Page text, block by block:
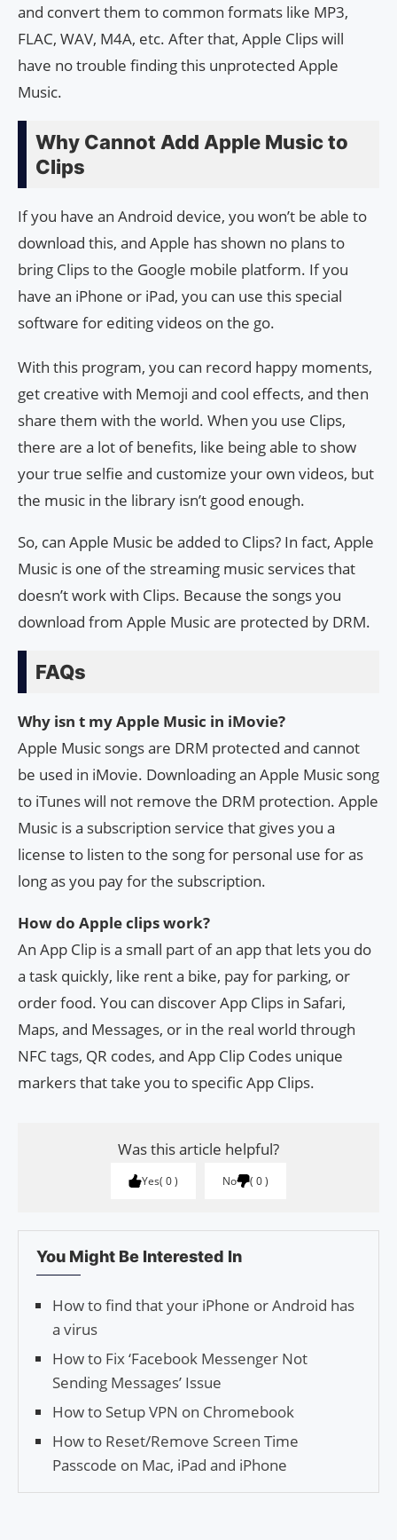
and convert them to common formats like MP3,
FLAC, WAV, M4A, etc. After that, Apple Clips will
have no trouble finding this unprotected Apple
Music.
Why Cannot Add Apple Music to
Clips
If you have an Android device, you won’t be able to
download this, and Apple has shown no plans to
bring Clips to the Google mobile platform. If you
have an iPhone or iPad, you can use this special
software for editing videos on the go.
With this program, you can record happy moments,
get creative with Memoji and cool effects, and then
share them with the world. When you use Clips,
there are a lot of benefits, like being able to show
your true selfie and customize your own videos, but
the music in the library isn’t good enough.
So, can Apple Music be added to Clips? In fact, Apple
Music is one of the streaming music services that
doesn’t work with Clips. Because the songs you
download from Apple Music are protected by DRM.
FAQs
Why isn t my Apple Music in iMovie?
Apple Music songs are DRM protected and cannot
be used in iMovie. Downloading an Apple Music song
to iTunes will not remove the DRM protection. Apple
Music is a subscription service that gives you a
license to listen to the song for personal use for as
long as you pay for the subscription.
How do Apple clips work?
An App Clip is a small part of an app that lets you do
a task quickly, like rent a bike, pay for parking, or
order food. You can discover App Clips in Safari,
Maps, and Messages, or in the real world through
NFC tags, QR codes, and App Clip Codes unique
markers that take you to specific App Clips.
Was this article helpful?
Yes 0 No 0
You Might Be Interested In
How to find that your iPhone or Android has
a virus
How to Fix ‘Facebook Messenger Not
Sending Messages’ Issue
How to Setup VPN on Chromebook
How to Reset/Remove Screen Time
Passcode on Mac, iPad and iPhone